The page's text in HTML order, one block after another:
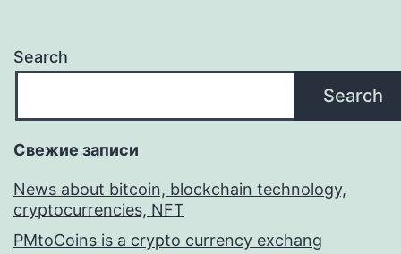
Search
Search
Свежие записи
News about bitcoin, blockchain technology,
cryptocurrencies, NFT
PMtoCoins is a crypto currency exchang